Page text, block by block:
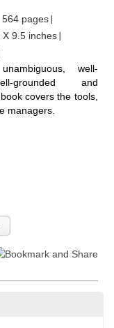
564 pages
X 9.5 inches
well-
grounded and
covers the tools,
managers.